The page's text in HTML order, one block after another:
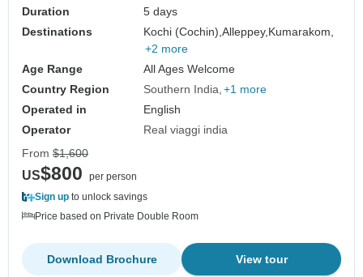
Duration
5 days
Destinations
Kochi (Cochin),Alleppey, Kumarakom,
+2 more
Age Range
All Ages Welcome
Country Region
Southern India +1 more
Operated in
English
Operator
Real viaggi india
From $1,600
US$800
per person
Sign up to unlock savings
Price based on Private Double Room
View tour
Download Brochure